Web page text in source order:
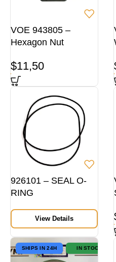
VOE 943805 –
Hexagon Nut
$11,50
926101 – SEAL O-
RING
View Details
SHIPS IN 24H IN STOCK